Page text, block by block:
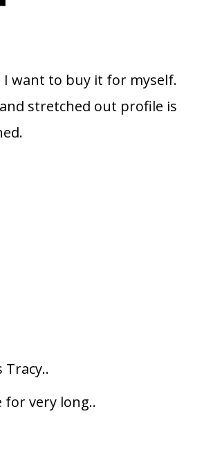
I want to buy it for myself.
stretched out profile is
for very long..